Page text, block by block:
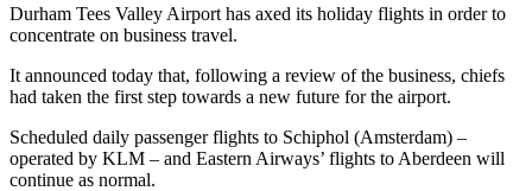
Durham Tees Valley Airport has axed its holiday flights in order to
concentrate on business travel.
It announced today that, following a review of the business, chiefs
had taken the first step towards a new future for the airport.
Scheduled daily passenger flights to Schiphol (Amsterdam) –
operated by KLM – and Eastern Airways’ flights to Aberdeen will
continue as normal.